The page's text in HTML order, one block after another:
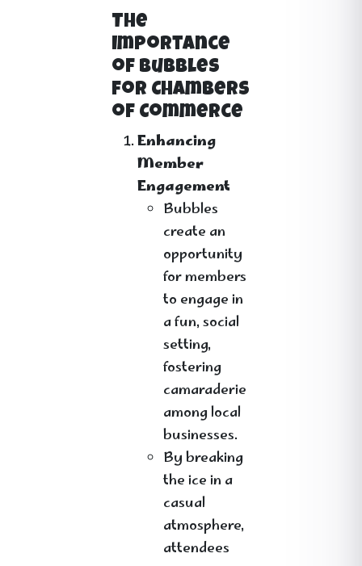
The
Importance
of Bubbles
for Chambers
of Commerce
Enhancing
Member
Engagement
Bubbles
create an
opportunity
for members
to engage in
a fun, social
setting,
fostering
camaraderie
among local
businesses.
By breaking
the ice in a
casual
atmosphere,
attendees